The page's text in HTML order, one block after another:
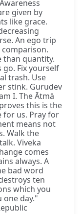
given by
like grace.
An ego trip
than quantity.
go. Fix yourself
trash. Use
stink. Gurudev
I. The Ātmā
this is the
for us. Pray for
means not
Walk the
Viveka
comes
always. A
bad word
ten
which you
one day."